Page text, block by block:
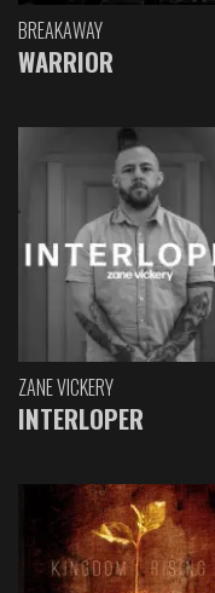
BREAKAWAY
WARRIOR
ZANE VICKERY
INTERLOPER